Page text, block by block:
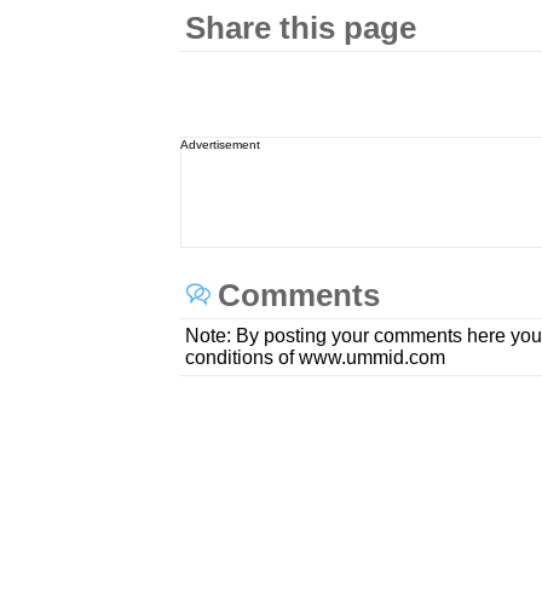
Share this page
Advertisement
Comments
Note: By posting your comments here
conditions of www.ummid.com